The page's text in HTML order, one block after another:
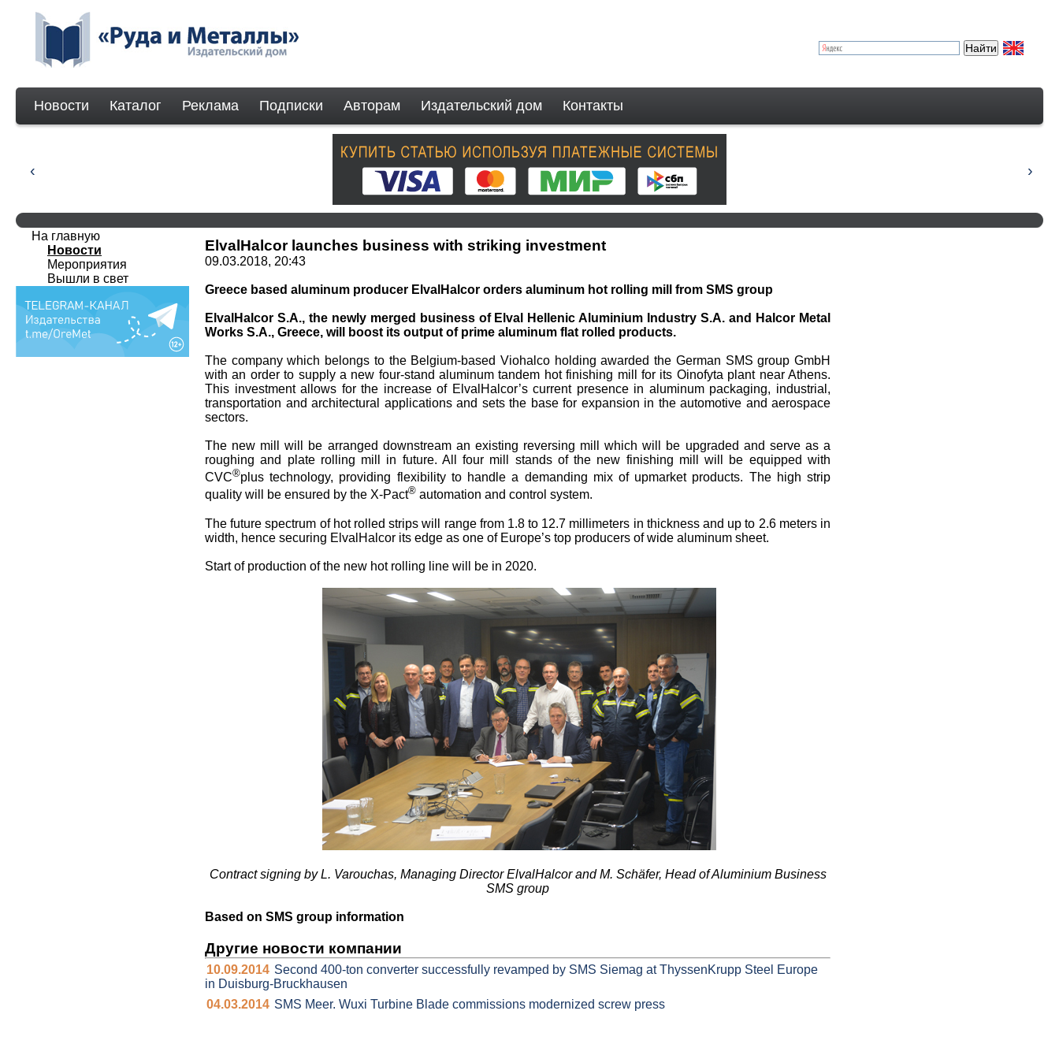
Новости Каталог Реклама Подписки Авторам Издательский дом Контакты
ElvalHalcor launches business with striking investment
09.03.2018, 20:43
Greece based aluminum producer ElvalHalcor orders aluminum hot rolling mill from SMS group
ElvalHalcor S.A., the newly merged business of Elval Hellenic Aluminium Industry S.A. and Halcor Metal
Works S.A., Greece, will boost its output of prime aluminum flat rolled products.
The company which belongs to the Belgium-based Viohalco holding awarded the German SMS group GmbH
with an order to supply a new four-stand aluminum tandem hot finishing mill for its Oinofyta plant near Athens.
This investment allows for the increase of ElvalHalcor’s current presence in aluminum packaging, industrial,
transportation and architectural applications and sets the base for expansion in the automotive and aerospace
sectors.
The new mill will be arranged downstream an existing reversing mill which will be upgraded and serve as a
roughing and plate rolling mill in future. All four mill stands of the new finishing mill will be equipped with
CVC®plus technology, providing flexibility to handle a demanding mix of upmarket products. The high strip
quality will be ensured by the X-Pact® automation and control system.
The future spectrum of hot rolled strips will range from 1.8 to 12.7 millimeters in thickness and up to 2.6 meters in
width, hence securing ElvalHalcor its edge as one of Europe’s top producers of wide aluminum sheet.
Start of production of the new hot rolling line will be in 2020.
Contract signing by L. Varouchas, Managing Director ElvalHalcor and M. Schäfer, Head of Aluminium Business
SMS group
Based on SMS group information
Другие новости компании
10.09.2014 Second 400-ton converter successfully revamped by SMS Siemag at ThyssenKrupp Steel Europe
in Duisburg-Bruckhausen
04.03.2014 SMS Meer. Wuxi Turbine Blade commissions modernized screw press
На главную
Новости
Мероприятия
Вышли в свет